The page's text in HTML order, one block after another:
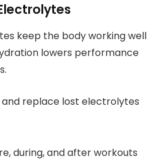
keep the body working well
lowers performance
and replace lost electrolytes
during, and after workouts